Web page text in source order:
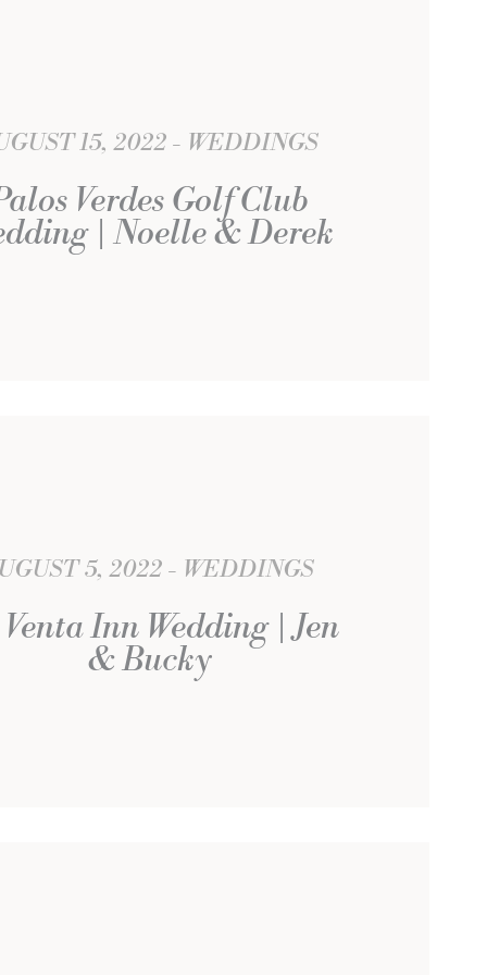
15, 2022 WEDDINGS
Verdes Golf Club
| Noelle & Derek
5, 2022 WEDDINGS
Inn Wedding | Jen
& Bucky